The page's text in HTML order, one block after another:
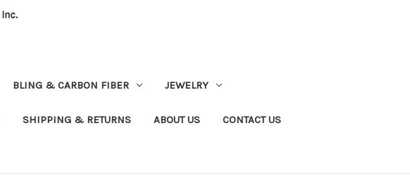
BLING & CARBON FIBER JEWELRY
SHIPPING & RETURNS ABOUT US CONTACT US